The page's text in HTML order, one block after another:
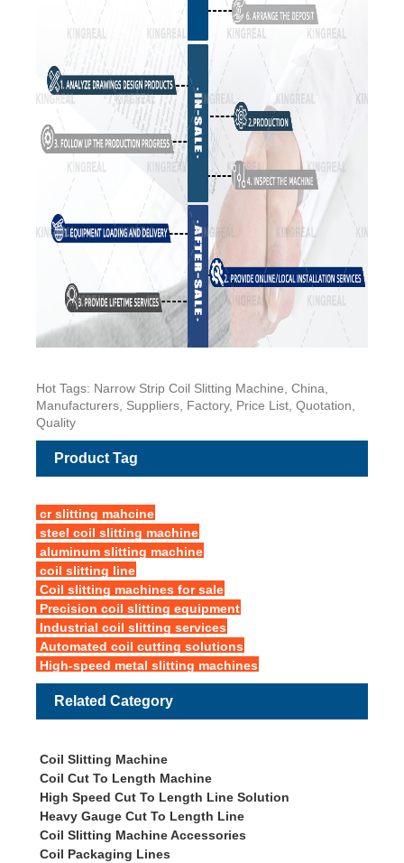
Hot Tags: Narrow Strip Coil Slitting Machine, China,
Manufacturers, Suppliers, Factory, Price List, Quotation,
Quality
Product Tag
cr slitting mahcine
steel coil slitting machine
aluminum slitting machine
coil slitting line
Coil slitting machines for sale
Precision coil slitting equipment
Industrial coil slitting services
Automated coil cutting solutions
High-speed metal slitting machines
Related Category
Coil Slitting Machine
Coil Cut To Length Machine
High Speed Cut To Length Line Solution
Heavy Gauge Cut To Length Line
Coil Slitting Machine Accessories
Coil Packaging Lines